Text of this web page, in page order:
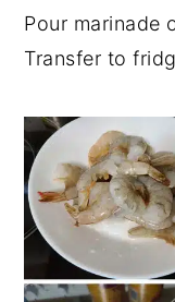
Pour marinade
Transfer to